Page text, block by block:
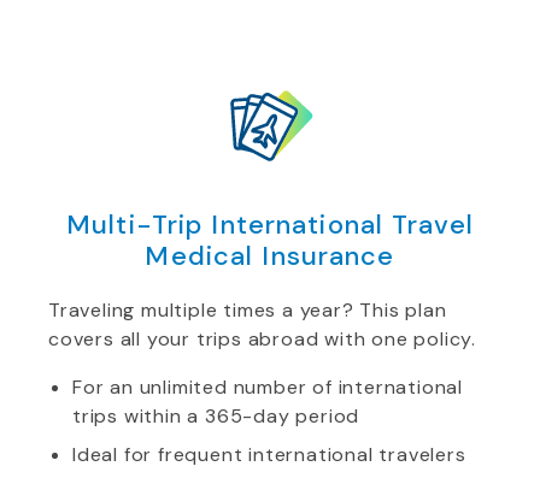
Multi-Trip International Travel
Medical Insurance
Traveling multiple times a year? This plan
covers all your trips abroad with one policy.
For an unlimited number of international
trips within a 365-day period
Ideal for frequent international travelers